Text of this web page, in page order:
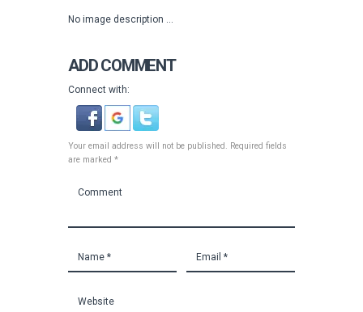
No image description ...
ADD COMMENT
Connect with:
Your email address will not be published. Required fields
are marked *